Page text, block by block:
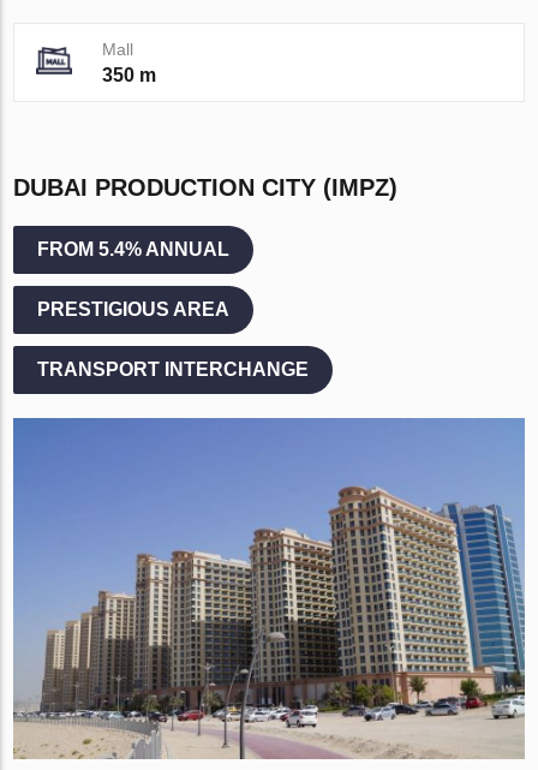
Mall
350 m
DUBAI PRODUCTION CITY (IMPZ)
FROM 5.4% ANNUAL
PRESTIGIOUS AREA
TRANSPORT INTERCHANGE